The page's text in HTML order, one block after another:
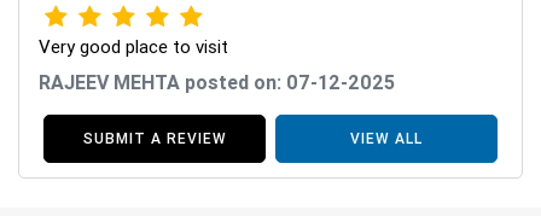
Very good place to visit
RAJEEV MEHTA posted on: 07-12-2025
SUBMIT A REVIEW VIEW ALL